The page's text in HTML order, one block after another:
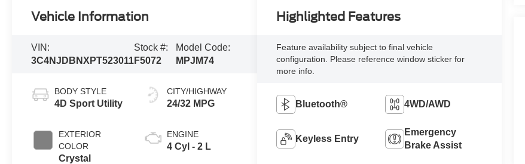
Vehicle Information
VIN:
3C4NJDBNXPT523011
Stock #:
F5072
Model Code:
MPJM74
BODY STYLE
4D Sport Utility
EXTERIOR
COLOR
Crystal
CITY/HIGHWAY
24/32 MPG
ENGINE
4 Cyl - 2 L
Highlighted Features
Feature availability subject to final vehicle
configuration. Please reference window sticker for
more info.
Bluetooth® 4WD/AWD
Keyless Entry
Emergency
Brake Assist